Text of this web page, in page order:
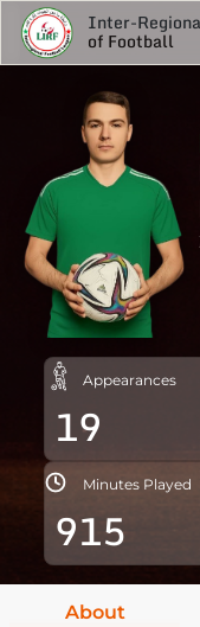
Inter-
of Football
Appearances
19
Minutes Played
915
About